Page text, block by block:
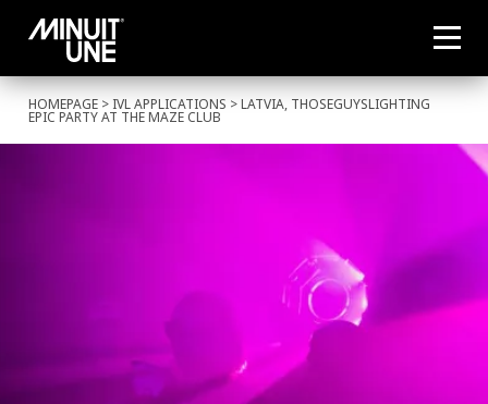
HOMEPAGE > IVL APPLICATIONS > LATVIA, THOSEGUYSLIGHTING
EPIC PARTY AT THE MAZE CLUB